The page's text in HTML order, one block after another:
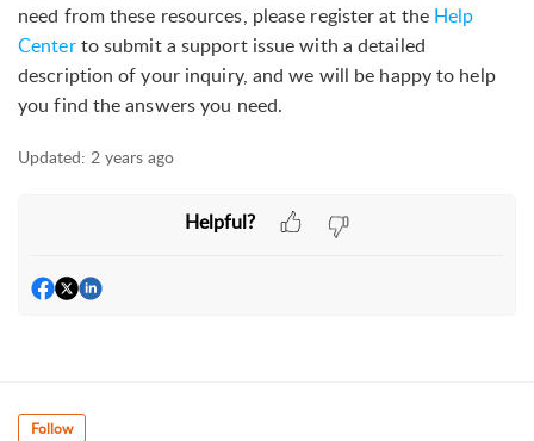
need from these resources, please register at the Help
Centerto submit a support issue with a detailed
description of your inquiry, and we will be happy to help
you find the answers you need.
Updated: 2 years ago
Helpful?
Follow